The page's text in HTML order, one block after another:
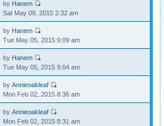
by Hanem
Sat May 09, 2015 2:32 am
by Hanem
Tue May 05, 2015 9:09 am
by Hanem
Tue May 05, 2015 9:04 am
by Annieoakleaf
Mon Feb 02, 2015 8:36 am
by Annieoakleaf
Mon Feb 02, 2015 8:31 am